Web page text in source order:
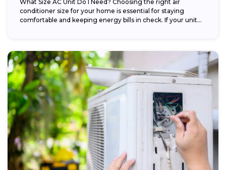
What Size AC Unit Do I Need? Choosing the right air
conditioner size for your home is essential for staying
comfortable and keeping energy bills in check. If your unit...